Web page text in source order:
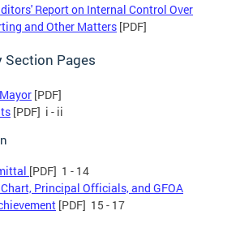
Report on Internal Control Over
and Other Matters [PDF]
Section Pages
[PDF]
[PDF] i - ii
[PDF] 1 - 14
Principal Officials, and GFOA
[PDF] 15 - 17